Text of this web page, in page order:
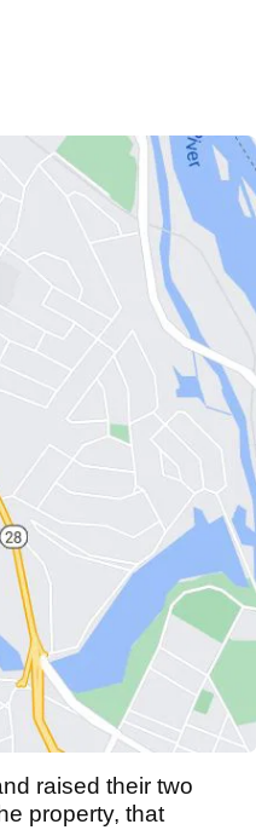
raised their two
property, that